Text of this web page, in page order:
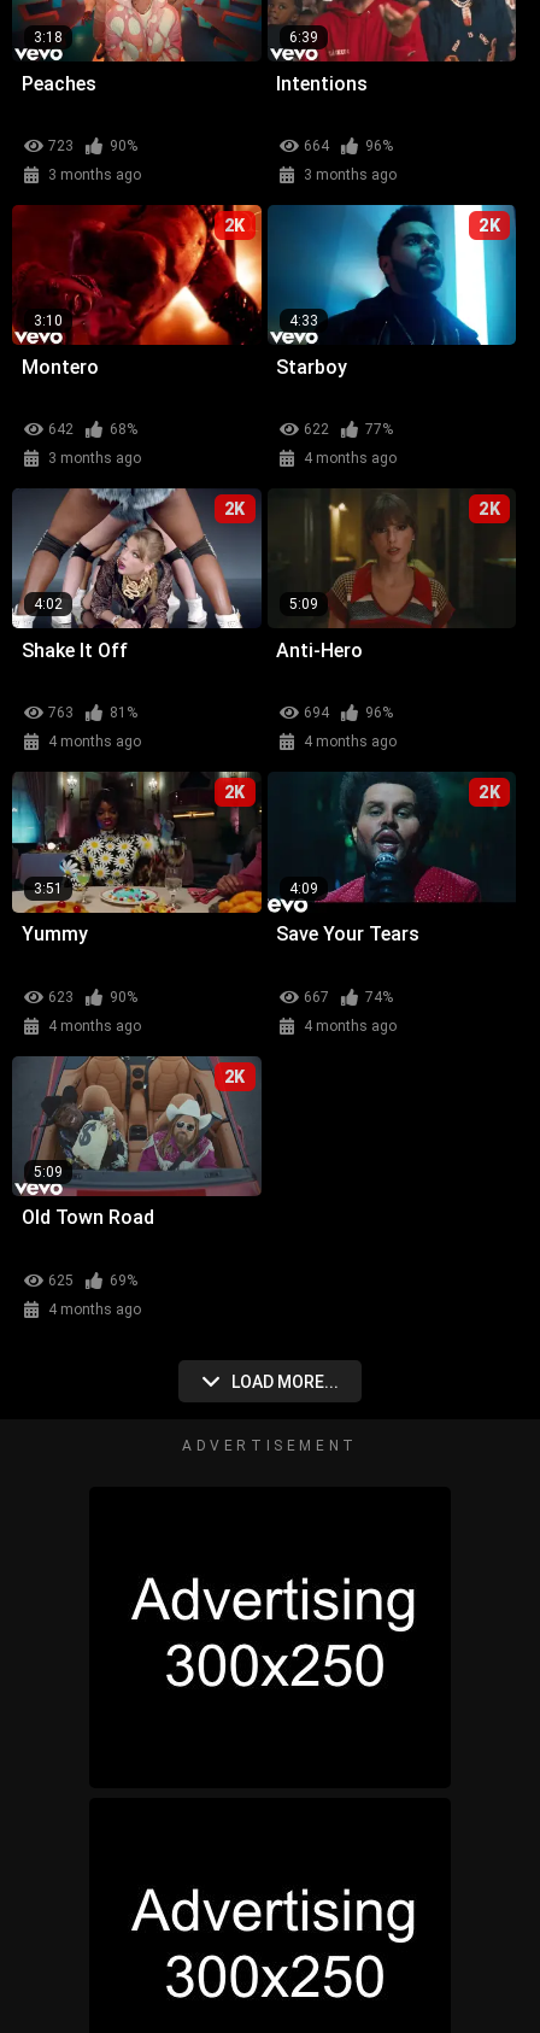
3:18
Peaches
723
90%
3 months ago
6:39
Intentions
664
96%
3 months ago
2K
3:10
Montero
642
68%
3 months ago
2K
4:33
Starboy
622
77%
4 months ago
2K
4:02
Shake It Off
763
81%
4 months ago
2K
5:09
Anti-Hero
694
96%
4 months ago
2K
3:51
Yummy
623
90%
4 months ago
2K
4:09
Save Your Tears
667
74%
4 months ago
2K
5:09
Old Town Road
625
69%
4 months ago
LOAD MORE...
ADVERTISEMENT